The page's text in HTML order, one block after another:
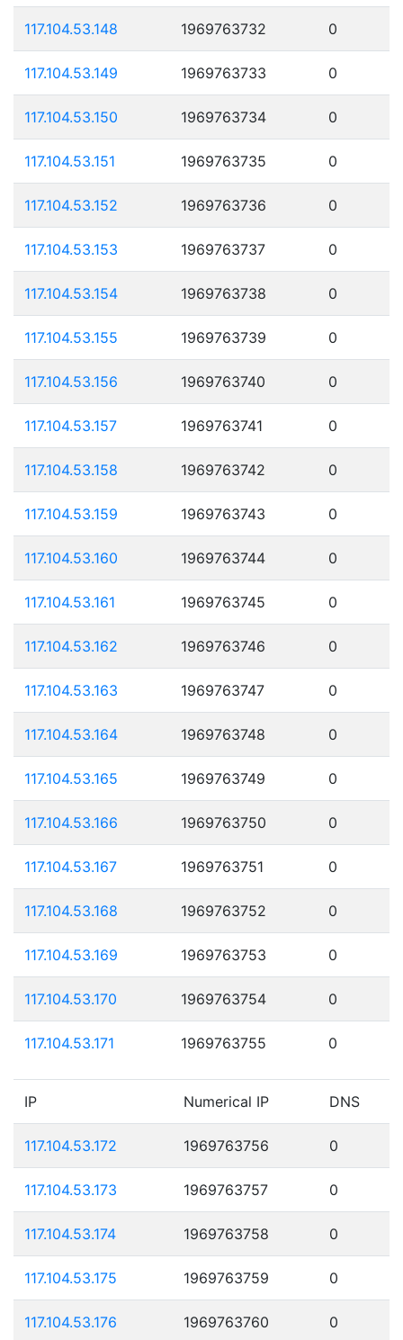
117.104.53.148 1969763732 0
117.104.53.149 1969763733 0
117.104.53.150 1969763734 0
117.104.53.151 1969763735 0
117.104.53.152 1969763736 0
117.104.53.153 1969763737 0
117.104.53.154 1969763738 0
117.104.53.155 1969763739 0
117.104.53.156 1969763740 0
117.104.53.157 1969763741 0
117.104.53.158 1969763742 0
117.104.53.159 1969763743 0
117.104.53.160 1969763744 0
117.104.53.161 1969763745 0
117.104.53.162 1969763746 0
117.104.53.163 1969763747 0
117.104.53.164 1969763748 0
117.104.53.165 1969763749 0
117.104.53.166 1969763750 0
117.104.53.167 1969763751 0
117.104.53.168 1969763752 0
117.104.53.169 1969763753 0
117.104.53.170 1969763754 0
117.104.53.171 1969763755 0
IP Numerical IP DNS
117.104.53.172 1969763756 0
117.104.53.173 1969763757 0
117.104.53.174 1969763758 0
117.104.53.175 1969763759 0
117.104.53.176 1969763760 0